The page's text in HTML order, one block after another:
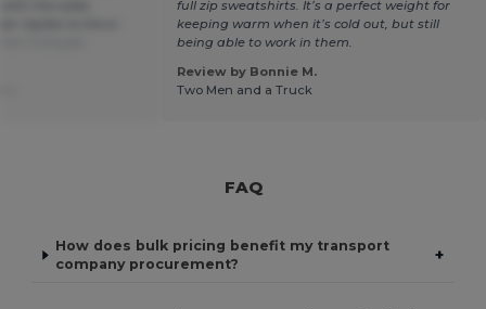
full zip sweatshirts. It’s a perfect weight for
keeping warm when it’s cold out, but still
being able to work in them.
Review by Bonnie M.
Two Men and a Truck
FAQ
How does bulk pricing benefit my transport
company procurement?
+